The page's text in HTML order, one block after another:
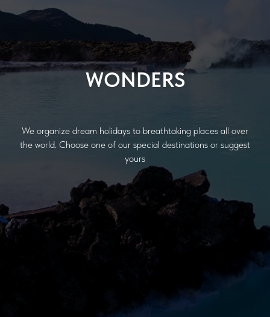
WONDERS
We organize dream holidays to breathtaking places all over
the world. Choose one of our special destinations or suggest
yours